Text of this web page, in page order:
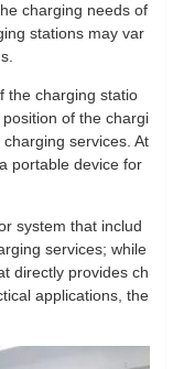
charging needs of
stations may var
the charging statio
of the chargi
services. At
portable device for
system that includ
services; while
directly provides ch
applications, the